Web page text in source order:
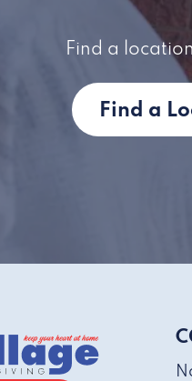
Find a
Find a